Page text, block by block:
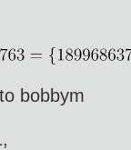
bobbym